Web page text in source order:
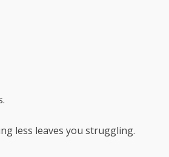
less leaves you struggling.